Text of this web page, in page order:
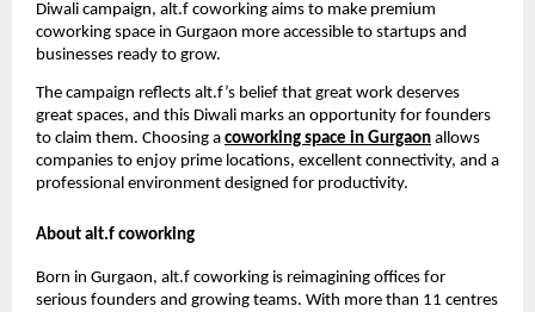
Diwali campaign, alt.f coworking aims to make premium
coworking space in Gurgaon more accessible to startups and
businesses ready to grow.
The campaign reflects alt.f’s belief that great work deserves
great spaces, and this Diwali marks an opportunity for founders
to claim them. Choosing a coworking space in Gurgaon allows
companies to enjoy prime locations, excellent connectivity, and a
professional environment designed for productivity.
About alt.f coworking
Born in Gurgaon, alt.f coworking is reimagining offices for
serious founders and growing teams. With more than 11 centres